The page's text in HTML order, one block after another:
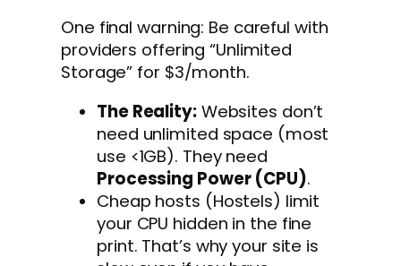
One final warning: Be careful with
providers offering “Unlimited
Storage” for $3/month.
The Reality:Websites don’t
need unlimited space (most
use <1GB). They need
Processing Power (CPU).
Cheap hosts (Hostels) limit
your CPU hidden in the fine
print. That’s why your site is